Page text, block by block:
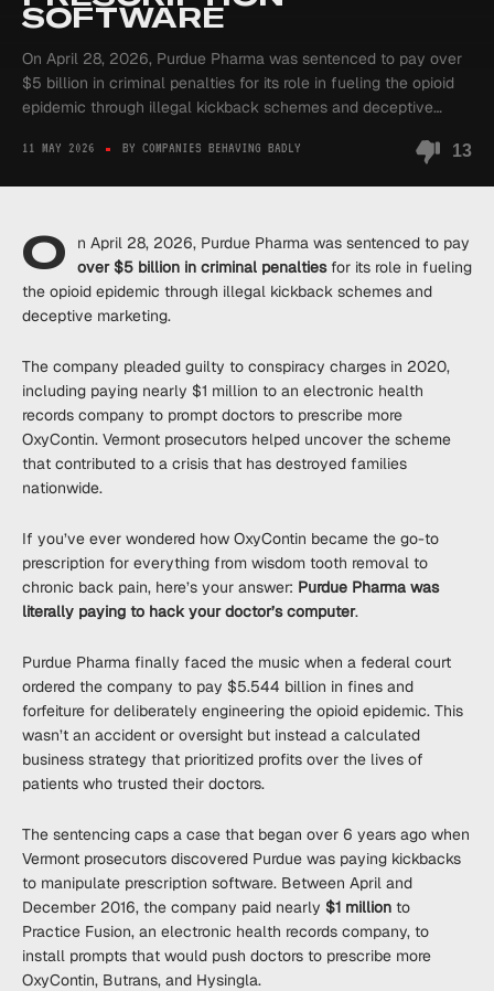
SOFTWARE
On April 28, 2026, Purdue Pharma was sentenced to pay over
$5 billion in criminal penalties for its role in fueling the opioid
epidemic through illegal kickback schemes and deceptive…
11 MAY 2026 BY COMPANIES BEHAVING BADLY 13
O
n April 28, 2026, Purdue Pharma was sentenced to pay
over $5 billion in criminal penaltiesfor its role in fueling
the opioid epidemic through illegal kickback schemes and
deceptive marketing.
The company pleaded guilty to conspiracy charges in 2020,
including paying nearly $1 million to an electronic health
records company to prompt doctors to prescribe more
OxyContin. Vermont prosecutors helped uncover the scheme
that contributed to a crisis that has destroyed families
nationwide.
If you’ve ever wondered how OxyContin became the go-to
prescription for everything from wisdom tooth removal to
chronic back pain, here’s your answer: Purdue Pharma was
literally paying to hack your doctor’s computer.
Purdue Pharma finally faced the music when a federal court
ordered the company to pay $5.544 billion in fines and
forfeiture for deliberately engineering the opioid epidemic. This
wasn’t an accident or oversight but instead a calculated
business strategy that prioritized profits over the lives of
patients who trusted their doctors.
The sentencing caps a case that began over 6 years ago when
Vermont prosecutors discovered Purdue was paying kickbacks
to manipulate prescription software. Between April and
December 2016, the company paid nearly $1 million to
Practice Fusion, an electronic health records company, to
install prompts that would push doctors to prescribe more
OxyContin, Butrans, and Hysingla.